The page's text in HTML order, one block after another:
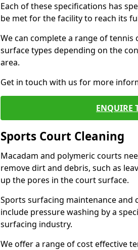
Each of these specifications has
be met for the facility to reach its
We can complete a range of
surface types depending on the
area.
Get in touch with us for more
ENQUIRE
Sports Court Cleaning
Macadam and polymeric courts
remove dirt and debris, such as
up the pores in the court surface.
Sports surfacing maintenance and
include pressure washing by a
surfacing industry.
We offer a range of cost effective